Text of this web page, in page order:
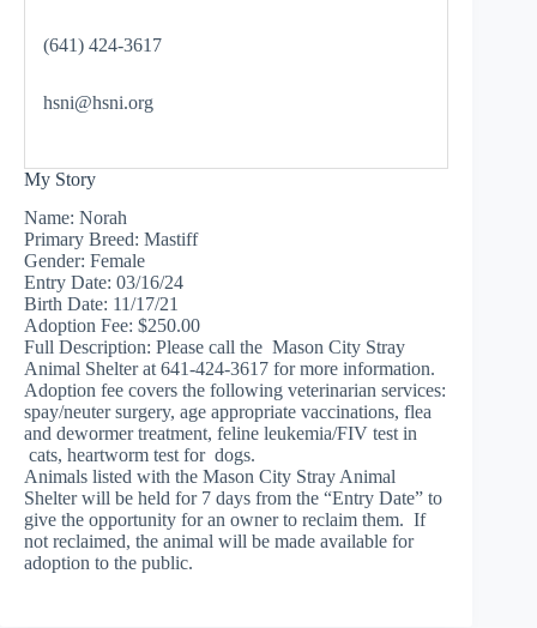
(641) 424-3617
hsni@hsni.org
My Story
Name: Norah
Primary Breed: Mastiff
Gender: Female
Entry Date: 03/16/24
Birth Date: 11/17/21
Adoption Fee: $250.00
Full Description: Please call the Mason City Stray
Animal Shelter at 641-424-3617 for more information.
Adoption fee covers the following veterinarian services:
spay/neuter surgery, age appropriate vaccinations, flea
and dewormer treatment, feline leukemia/FIV test in
cats, heartworm test for dogs.
Animals listed with the Mason City Stray Animal
Shelter will be held for 7 days from the “Entry Date” to
give the opportunity for an owner to reclaim them. If
not reclaimed, the animal will be made available for
adoption to the public.